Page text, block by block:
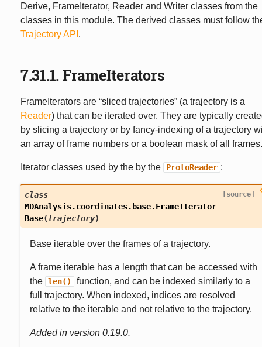
Derive, FrameIterator, Reader and Writer classes from the
classes in this module. The derived classes must follow
Trajectory API .
7.31.1.FrameIterators
FrameIterators are “sliced trajectories” (a trajectory is a
Reader) that can be iterated over. They are typically
by slicing a trajectory or by fancy-indexing of a trajectory
an array of frame numbers or a boolean mask of all frames.
Iterator classes used by the by the ProtoReader :
class
MDAnalysis.coordinates.base.FrameIterator
Base(trajectory)
[source]
Base iterable over the frames of a trajectory.
A frame iterable has a length that can be accessed with
the len()
function, and can be indexed similarly to a
full trajectory. When indexed, indices are resolved
relative to the iterable and not relative to the trajectory.
Added in version 0.19.0.